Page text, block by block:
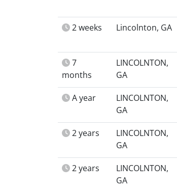
2 weeks Lincolnton, GA
7
months
LINCOLNTON,
GA
A year
LINCOLNTON,
GA
2 years
LINCOLNTON,
GA
2 years
LINCOLNTON,
GA